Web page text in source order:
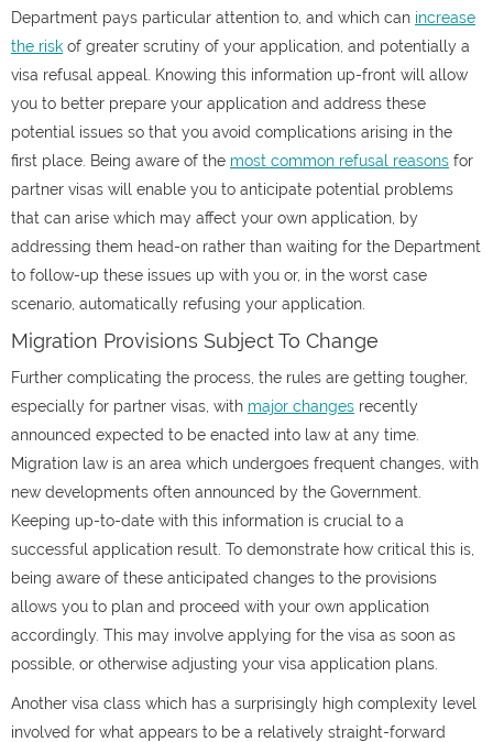
Department pays particular attention to, and which can increase
the risk of greater scrutiny of your application, and potentially a
visa refusal appeal. Knowing this information up-front will allow
you to better prepare your application and address these
potential issues so that you avoid complications arising in the
first place. Being aware of the most common refusal reasons for
partner visas will enable you to anticipate potential problems
that can arise which may affect your own application, by
addressing them head-on rather than waiting for the Department
to follow-up these issues up with you or, in the worst case
scenario, automatically refusing your application.
Migration Provisions Subject To Change
Further complicating the process, the rules are getting tougher,
especially for partner visas, with major changes recently
announced expected to be enacted into law at any time.
Migration law is an area which undergoes frequent changes, with
new developments often announced by the Government.
Keeping up-to-date with this information is crucial to a
successful application result. To demonstrate how critical this is,
being aware of these anticipated changes to the provisions
allows you to plan and proceed with your own application
accordingly. This may involve applying for the visa as soon as
possible, or otherwise adjusting your visa application plans.
Another visa class which has a surprisingly high complexity level
involved for what appears to be a relatively straight-forward